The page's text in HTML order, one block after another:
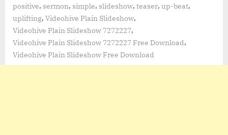
positive, sermon, simple, slideshow, teaser, up-beat,
uplifting, Videohive Plain Slideshow,
Videohive Plain Slideshow 7272227,
Videohive Plain Slideshow 7272227 Free Download,
Videohive Plain Slideshow Free Download